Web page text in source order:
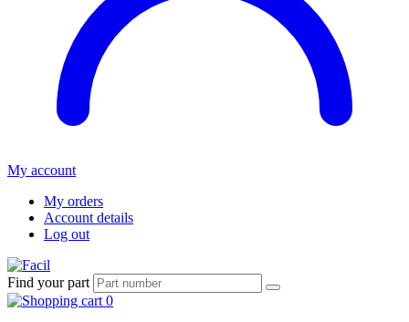
My account
My orders
Account details
Log out
Find your part